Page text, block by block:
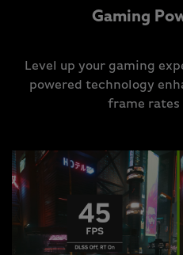
Gaming
Level up your gaming
powered technology
frame